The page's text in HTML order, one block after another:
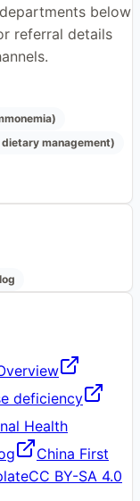
below
referral details
management)
deficiency
Health
China First
CC BY-SA 4.0